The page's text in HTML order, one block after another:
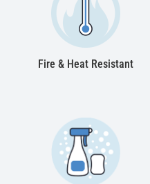
Fire & Heat Resistant